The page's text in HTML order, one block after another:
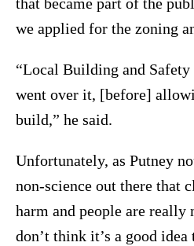
that became part of the
we applied for the zoning
“Local Building and
went over it, [before]
build,” he said.
Unfortunately, as Putney
non-science out there that
harm and people are really
don’t think it’s a good idea